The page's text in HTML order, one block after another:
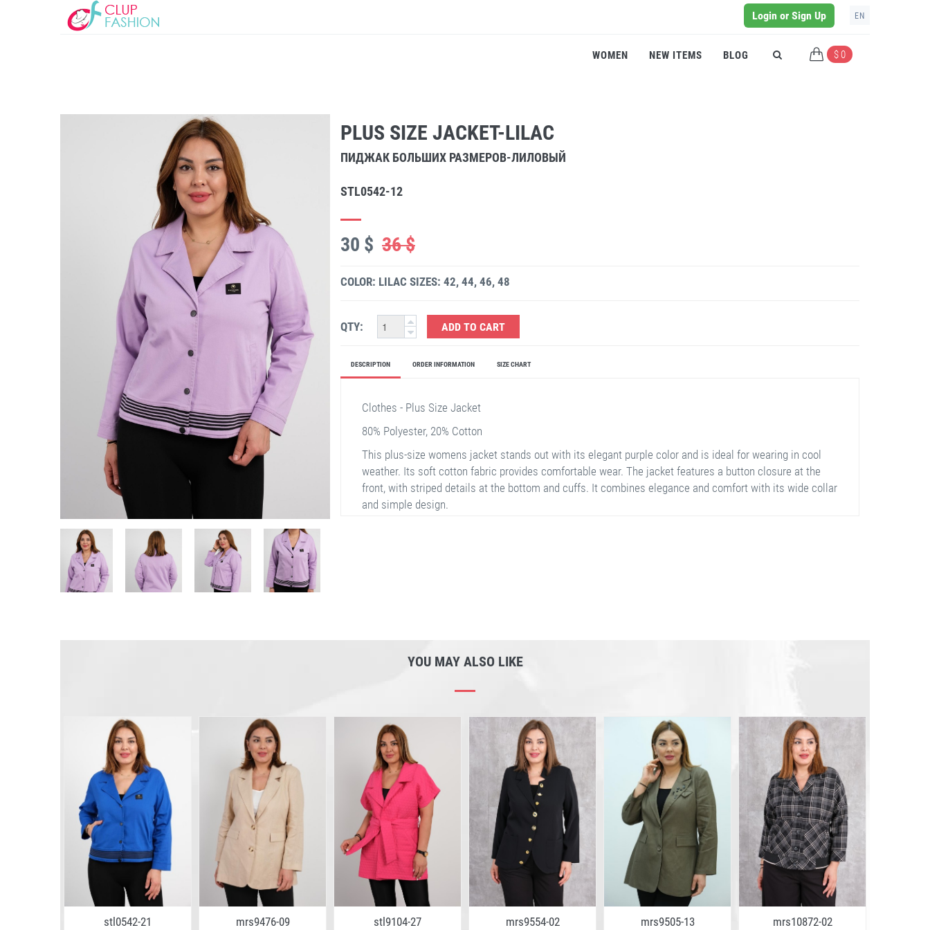
Login or Sign Up EN
WOMEN NEW ITEMS BLOG $ 0
PLUS SIZE JACKET-LILAC
ПИДЖАК БОЛЬШИХ РАЗМЕРОВ-ЛИЛОВЫЙ
STL0542-12
30 $ 36 $
COLOR: LILAC SIZES: 42, 44, 46, 48
QTY: ADD TO CART
DESCRIPTION ORDER INFORMATION SIZE CHART
Clothes - Plus Size Jacket
80% Polyester, 20% Cotton
This plus-size womens jacket stands out with its elegant purple color and is ideal for wearing in cool
weather. Its soft cotton fabric provides comfortable wear. The jacket features a button closure at the
front, with striped details at the bottom and cuffs. It combines elegance and comfort with its wide collar
and simple design.
YOU MAY ALSO LIKE
stl0542-21 mrs9476-09 stl9104-27 mrs9554-02 mrs9505-13 mrs10872-02